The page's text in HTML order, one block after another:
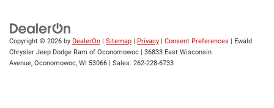
Copyright © 2026 by DealerOn | Sitemap | Privacy | Consent Preferences | Ewald
Chrysler Jeep Dodge Ram of Oconomowoc | 36833 East Wisconsin
Avenue, Oconomowoc, WI 53066 | Sales: 262-228-6733